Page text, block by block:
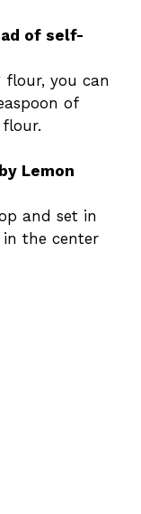
of self-
flour, you can
of
Lemon
and set in
in the center